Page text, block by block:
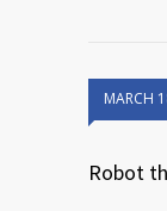
MARCH
Robot